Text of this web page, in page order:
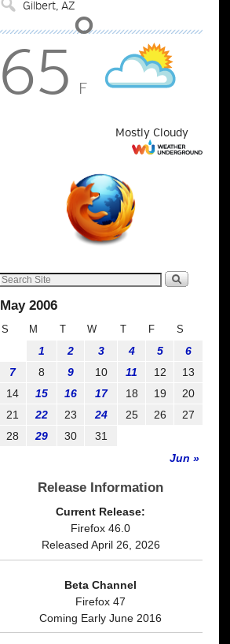
65°
F
Mostly Cloudy
May 2006
S M T W T F S
Jun »
1 2 3 4 5
6
7
8 9 10 11 12
13
14
15 16 17 18 19
20
21
22 23 24 25 26
27
28
29 30 31
Release Information
Current Release:
Firefox 46.0
Released April 26, 2026
Beta Channel
Firefox 47
Coming Early June 2016